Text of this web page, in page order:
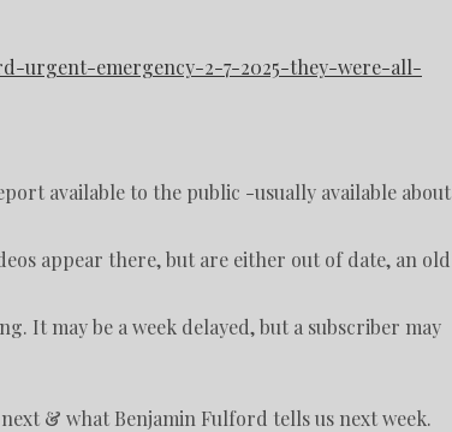
urgent-emergency-2-7-2025-they-were-all-
available to the public -usually available about
appear there, but are either out of date, an old
It may be a week delayed, but a subscriber may
& what Benjamin Fulford tells us next week.